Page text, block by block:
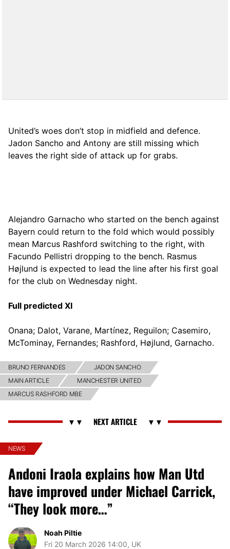
United’s woes don’t stop in midfield and defence.
Jadon Sancho and Antony are still missing which
leaves the right side of attack up for grabs.
Alejandro Garnacho who started on the bench against
Bayern could return to the fold which would possibly
mean Marcus Rashford switching to the right, with
Facundo Pellistri dropping to the bench. Rasmus
Højlund is expected to lead the line after his first goal
for the club on Wednesday night.
Full predicted XI
Onana; Dalot, Varane, Martínez, Reguilon; Casemiro,
McTominay, Fernandes; Rashford, Højlund, Garnacho.
BRUNO FERNANDES
JADON SANCHO
MAIN ARTICLE
MANCHESTER UNITED
MARCUS RASHFORD MBE
NEWS
Andoni Iraola explains how Man Utd
have improved under Michael Carrick,
“They look more…”
Noah Piltie
Fri 20 March 2026 14:00, UK